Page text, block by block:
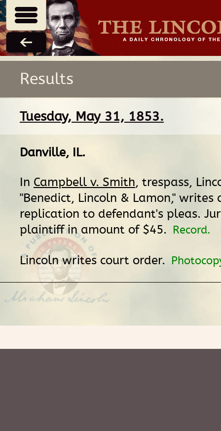
Results
Tuesday, May 31, 1853.
Danville, IL.
In Campbell v. Smith, trespass,
"Benedict, Lincoln & Lamon," writes
replication to defendant's pleas.
plaintiff in amount of $45. Record.
Lincoln writes court order.